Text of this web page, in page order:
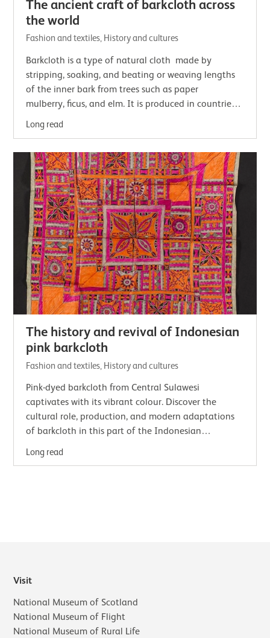
The ancient craft of barkcloth across
the world
Fashion and textiles, History and cultures
Barkcloth is a type of natural cloth made by
stripping, soaking, and beating or weaving lengths
of the inner bark from trees such as paper
mulberry, ficus, and elm. It is produced in countries
located along a tropical 'barkcloth belt'.…
Long read
The history and revival of Indonesian
pink barkcloth
Fashion and textiles, History and cultures
Pink-dyed barkcloth from Central Sulawesi
captivates with its vibrant colour. Discover the
cultural role, production, and modern adaptations
of barkcloth in this part of the Indonesian
Long read
Visit
National Museum of Scotland
National Museum of Flight
National Museum of Rural Life